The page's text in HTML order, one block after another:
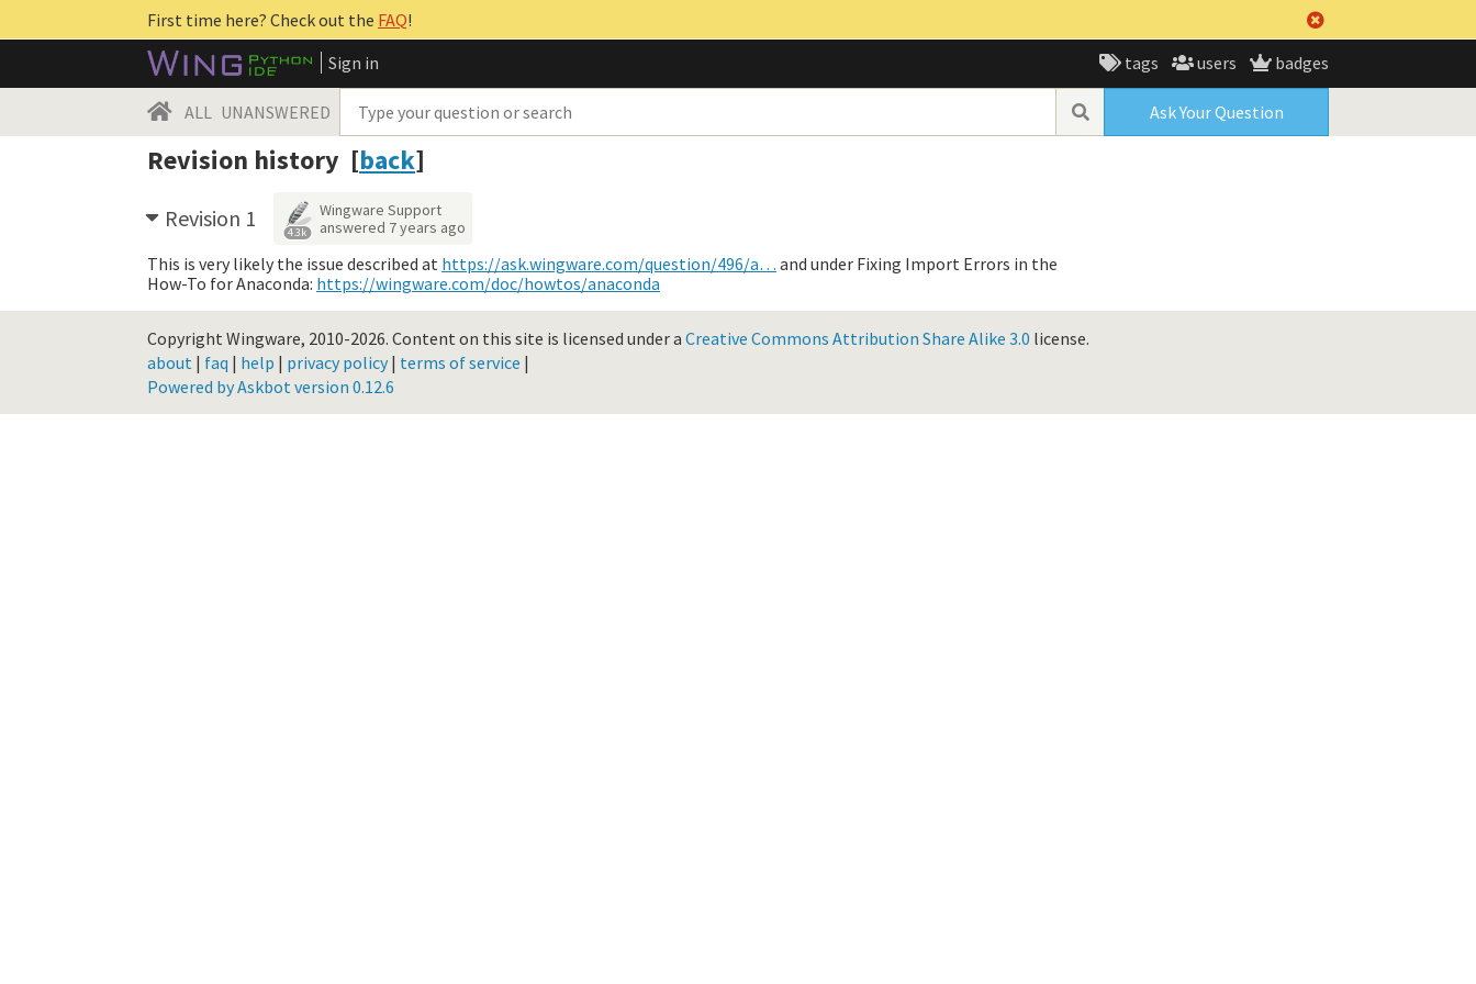
First time here? Check out the FAQ!
Sign in
tags users badges
ALL UNANSWERED Ask Your Question
Revision history [back]
Revision 1 4.3k
Wingware Support
answered 7 years ago
This is very likely the issue described at https://ask.wingware.com/question/496/a… and under Fixing Import Errors in the
How-To for Anaconda: https://wingware.com/doc/howtos/anaconda
Copyright Wingware, 2010-2026. Content on this site is licensed under a Creative Commons Attribution Share Alike 3.0 license.
about | faq | help | privacy policy| terms of service |
Powered by Askbot version 0.12.6